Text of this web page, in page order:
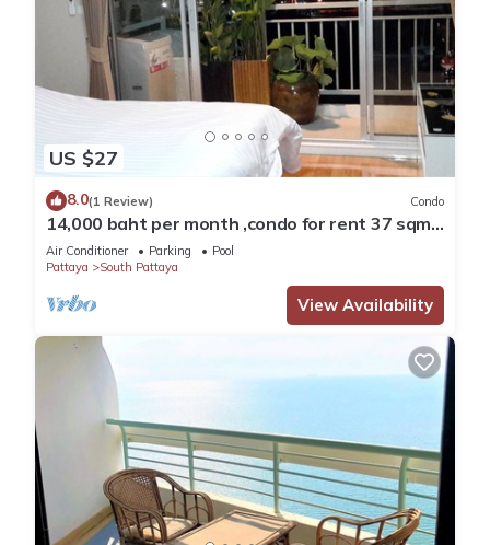
US $27
8.0(1 Review) Condo
14,000 baht per month ,condo for rent 37 sqm.
Close supermarket.
Air Conditioner Parking
Pool
Pattaya
South Pattaya
View Availability